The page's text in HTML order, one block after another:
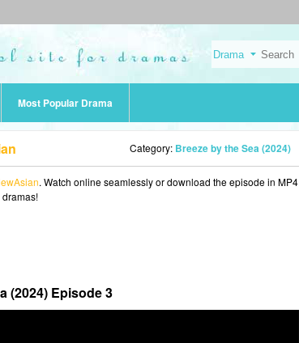
Most Popular Drama
Category: Breeze by the Sea (2024)
. Watch online seamlessly or download the episode in MP4
(2024) Episode 3